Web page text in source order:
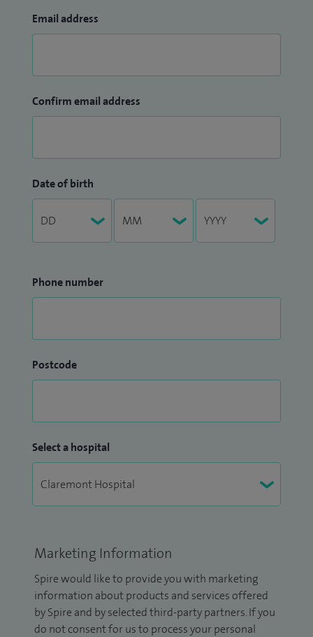
Email address
Confirm email address
Date of birth
Phone number
Postcode
Select a hospital
Marketing Information
Spire would like to provide you with marketing
information about products and services offered
by Spire and by selected third-party partners. If you
do not consent for us to process your personal